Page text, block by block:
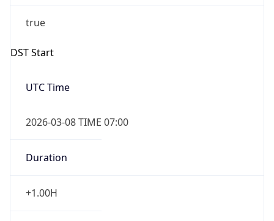
true
DST Start
UTC Time
2026-03-08 TIME 07:00
Duration
+1.00H